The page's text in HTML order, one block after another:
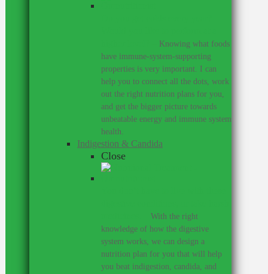
Knowing what foods
have immune-system-supporting
properties is very important. I can
help you to connect all the dots, work
out the right nutrition plans for you,
and get the bigger picture towards
unbeatable energy and immune system
health.
Indigestion & Candida
Close
With the right
knowledge of how the digestive
system works, we can design a
nutrition plan for you that will help
you beat indigestion, candida, and